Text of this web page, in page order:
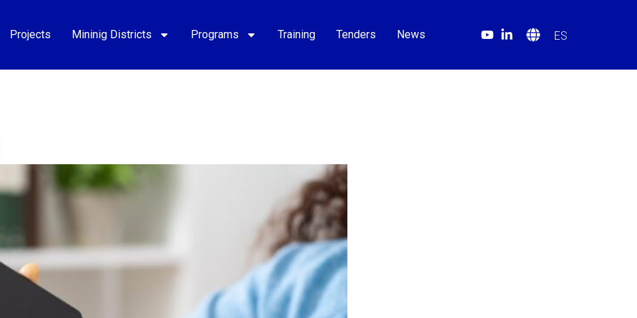
Projects Mininig Districts Programs Training Tenders News ES